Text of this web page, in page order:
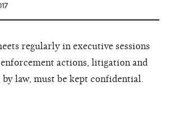
regularly in executive sessions
actions, litigation and
law, must be kept confidential.